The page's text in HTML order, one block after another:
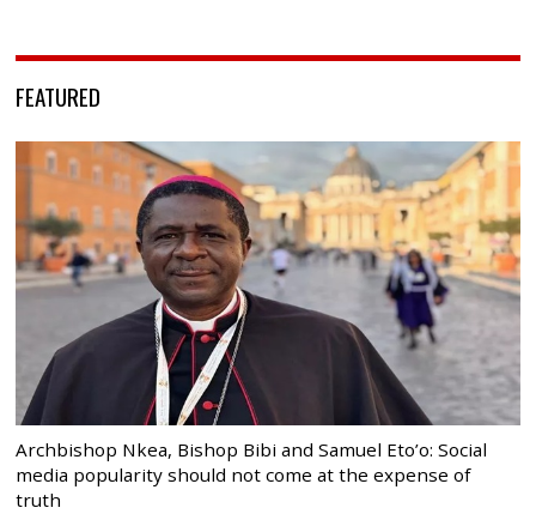
FEATURED
Archbishop Nkea, Bishop Bibi and Samuel Eto’o: Social
media popularity should not come at the expense of
truth